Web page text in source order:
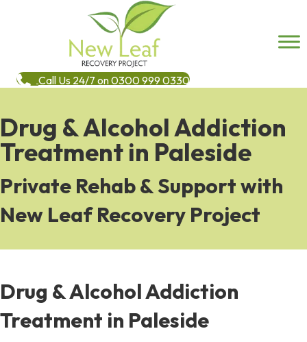
Call Us 24/7 on 0300 999 0330
Drug & Alcohol Addiction
Treatment in Paleside
Private Rehab & Support with
New Leaf Recovery Project
Drug & Alcohol Addiction
Treatment in Paleside